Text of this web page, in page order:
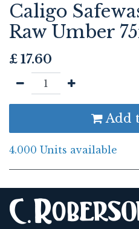
Caligo
Raw Umber
£ 17.60
Add
4.000 Units available